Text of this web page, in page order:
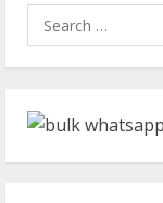
Search
for: